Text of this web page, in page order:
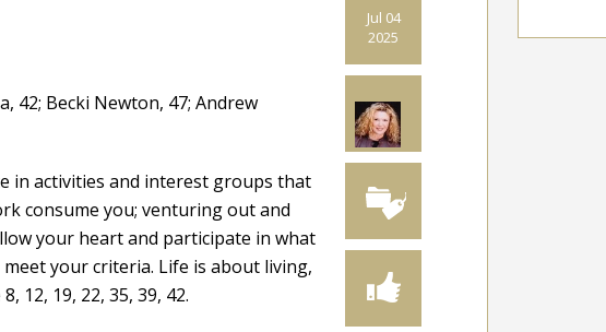
Jul 04
2025
42; Becki Newton, 47; Andrew
in activities and interest groups that
consume you; venturing out and
your heart and participate in what
your criteria. Life is about living,
12, 19, 22, 35, 39, 42.